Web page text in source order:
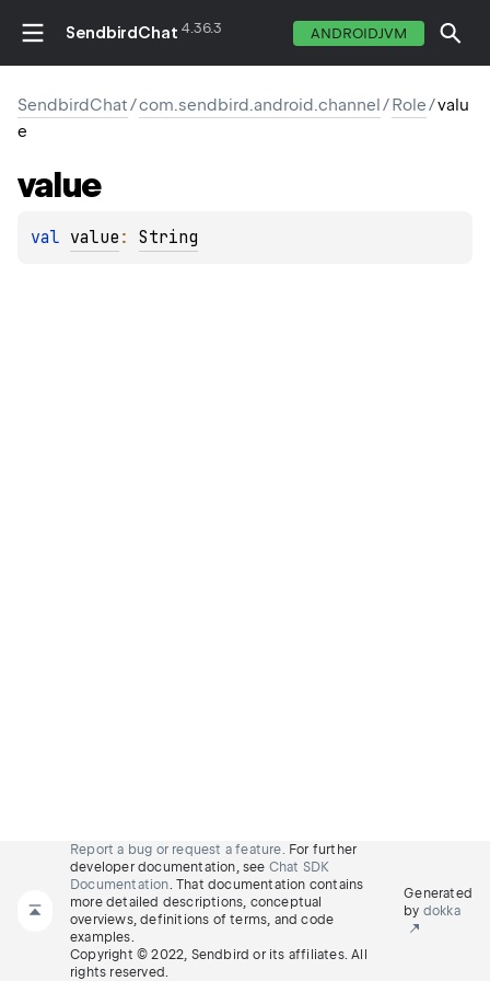
SendbirdChat 4.36.3 ANDROIDJVM
SendbirdChat/com.sendbird.android.channel/Role/valu
e
value
val value : String
Report a bug or request a feature. For further
developer documentation, see Chat SDK
Documentation. That documentation contains
more detailed descriptions, conceptual
overviews, definitions of terms, and code
examples.
Copyright © 2022, Sendbird or its affiliates. All
rights reserved.
Generated
by dokka